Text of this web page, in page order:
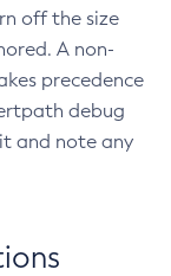
off the size
A non-
precedence
debug
and note any